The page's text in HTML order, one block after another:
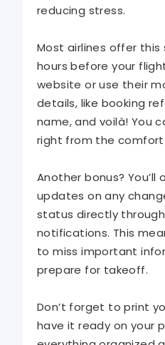
reducing stress.
Most airlines offer this
hours before your
website or use their
details, like booking
name, and voilà! You
right from the
Another bonus? You’ll
updates on any
status directly
notifications. This
to miss important
prepare for takeoff.
Don’t forget to print
have it ready on your